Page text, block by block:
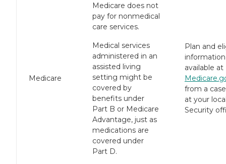
Medicare
Medicare does not
pay for nonmedical
care services.
Medical services
administered in an
assisted living
setting might be
covered by
benefits under
Part B or Medicare
Advantage, just as
medications are
covered under
Part D.
Plan and
available at
from a
at your
Security